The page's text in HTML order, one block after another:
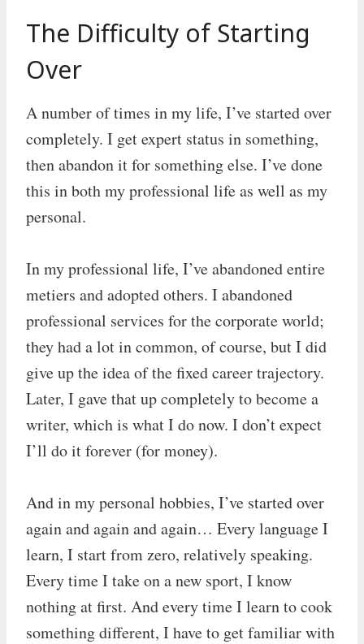
The Difficulty of Starting
Over
A number of times in my life, I’ve started over
completely. I get expert status in something,
then abandon it for something else. I’ve done
this in both my professional life as well as my
personal.
In my professional life, I’ve abandoned entire
metiers and adopted others. I abandoned
professional services for the corporate world;
they had a lot in common, of course, but I did
give up the idea of the fixed career trajectory.
Later, I gave that up completely to become a
writer, which is what I do now. I don’t expect
I’ll do it forever (for money).
And in my personal hobbies, I’ve started over
again and again and again… Every language I
learn, I start from zero, relatively speaking.
Every time I take on a new sport, I know
nothing at first. And every time I learn to cook
something different, I have to get familiar with